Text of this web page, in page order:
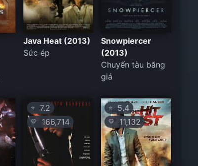
Java Heat (2013)
Sức ép
Snowpiercer
(2013)
Chuyến tàu băng
giá
⭐7.2
💛 166,714
⭐ 5.4
💛 11,132